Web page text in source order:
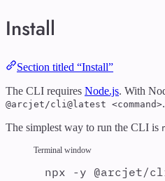
Install
Section titled “Install”
The CLI requires Node.js. With
@arcjet/cli@latest <command>.
The simplest way to run the CLI is
Terminal window
npx -y @arcjet/